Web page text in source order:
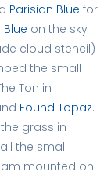
Parisian Blue for
Blue on the sky
cloud stencil)
the small
Ton in
Found Topaz.
grass in
the small
mounted on